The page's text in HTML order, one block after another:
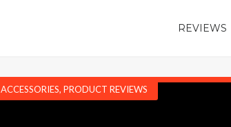
REVIEWS
ACCESSORIES, PRODUCT REVIEWS